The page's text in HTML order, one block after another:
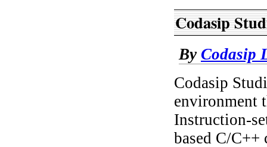
Codasip
By Codasip
Codasip
environment
Instruction-
based C/C++